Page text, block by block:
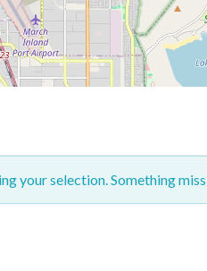
your selection. Something